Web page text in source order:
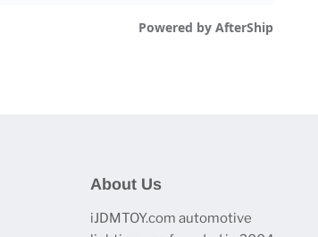
About Us
iJDMTOY.com automotive